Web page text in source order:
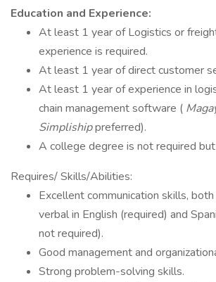
Education and Experience:
At least 1 year of Logistics or
experience is required.
At least 1 year of direct customer
At least 1 year of experience in
chain management software (
Simplishippreferred).
A college degree is not required
Requires/ Skills/Abilities:
Excellent communication skills,
verbal in English (required) and
not required).
Good management and
Strong problem-solving skills.